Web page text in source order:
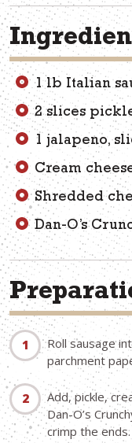
1 lb Italian
2 slices
1 jalapeno,
Cream
Shredded
Dan-O’s
Roll sausage
parchment
Add, pickle,
Dan-O’s
crimp the ends.